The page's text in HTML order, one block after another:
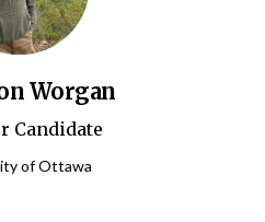
Worgan
Candidate
of Ottawa